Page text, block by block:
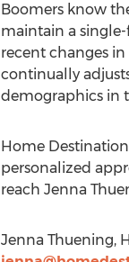
Boomers know
maintain a
recent changes
continually
demographics in
Home
personalized
reach Jenna
Jenna Thuening,